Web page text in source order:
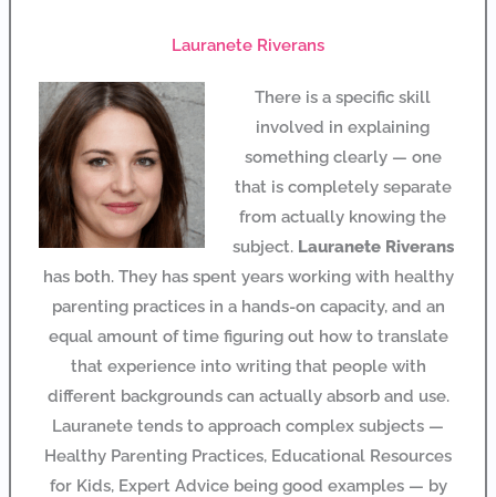
Lauranete Riverans
There is a specific skill
involved in explaining
something clearly — one
that is completely separate
from actually knowing the
subject. Lauranete Riverans
has both. They has spent years working with healthy
parenting practices in a hands-on capacity, and an
equal amount of time figuring out how to translate
that experience into writing that people with
different backgrounds can actually absorb and use.
Lauranete tends to approach complex subjects —
Healthy Parenting Practices, Educational Resources
for Kids, Expert Advice being good examples — by